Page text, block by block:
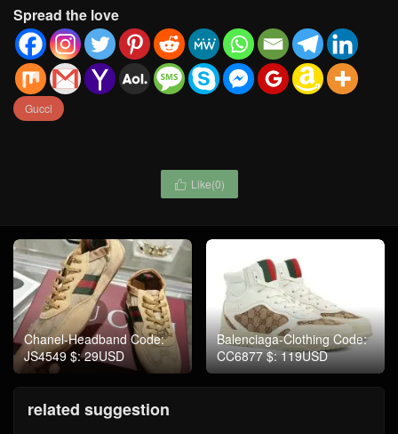
Spread the love
Gucci
 Like(0)
Chanel-Headband Code:
JS4549 $: 29USD
Balenciaga-Clothing Code:
CC6877 $: 119USD
related suggestion